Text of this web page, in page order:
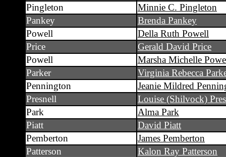
Pingleton
Minnie C. Pingleton
Pankey
Brenda Pankey
Powell
Della Ruth Powell
Price
Gerald David Price
Powell
Marsha Michelle
Parker
Virginia Rebecca
Pennington
Jeanie Mildred
Presnell
Louise (Shilvock)
Park
Alma Park
Piatt
David Piatt
Pemberton
James Pemberton
Patterson
Kalon Ray Patterson